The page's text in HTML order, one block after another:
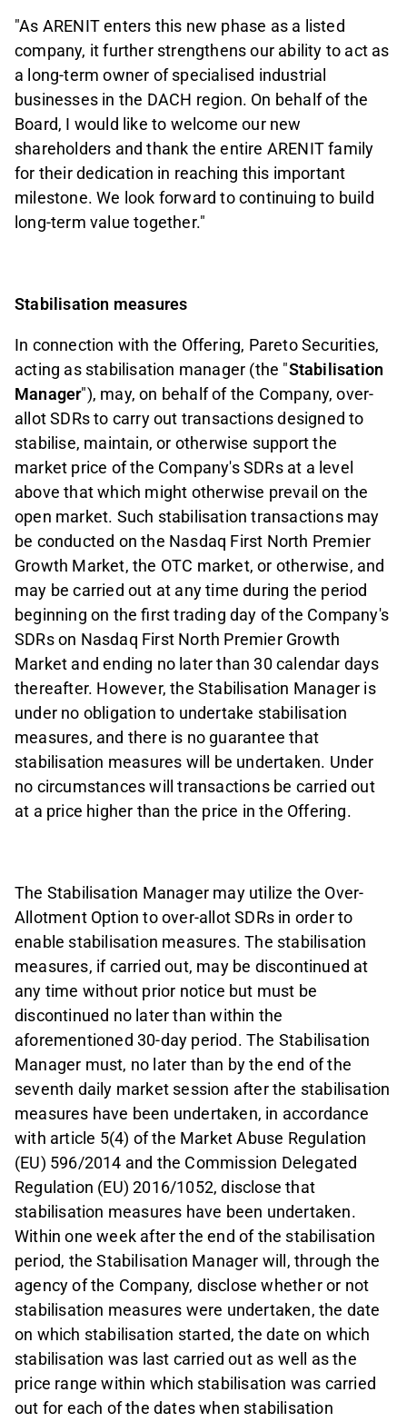
"As ARENIT enters this new phase as a listed
company, it further strengthens our ability to act as
a long-term owner of specialised industrial
businesses in the DACH region. On behalf of the
Board, I would like to welcome our new
shareholders and thank the entire ARENIT family
for their dedication in reaching this important
milestone. We look forward to continuing to build
long-term value together."
Stabilisation measures
In connection with the Offering, Pareto Securities,
acting as stabilisation manager (the "Stabilisation
Manager"), may, on behalf of the Company, over-
allot SDRs to carry out transactions designed to
stabilise, maintain, or otherwise support the
market price of the Company's SDRs at a level
above that which might otherwise prevail on the
open market. Such stabilisation transactions may
be conducted on the Nasdaq First North Premier
Growth Market, the OTC market, or otherwise, and
may be carried out at any time during the period
beginning on the first trading day of the Company's
SDRs on Nasdaq First North Premier Growth
Market and ending no later than 30 calendar days
thereafter. However, the Stabilisation Manager is
under no obligation to undertake stabilisation
measures, and there is no guarantee that
stabilisation measures will be undertaken. Under
no circumstances will transactions be carried out
at a price higher than the price in the Offering.
The Stabilisation Manager may utilize the Over-
Allotment Option to over-allot SDRs in order to
enable stabilisation measures. The stabilisation
measures, if carried out, may be discontinued at
any time without prior notice but must be
discontinued no later than within the
aforementioned 30-day period. The Stabilisation
Manager must, no later than by the end of the
seventh daily market session after the stabilisation
measures have been undertaken, in accordance
with article 5(4) of the Market Abuse Regulation
(EU) 596/2014 and the Commission Delegated
Regulation (EU) 2016/1052, disclose that
stabilisation measures have been undertaken.
Within one week after the end of the stabilisation
period, the Stabilisation Manager will, through the
agency of the Company, disclose whether or not
stabilisation measures were undertaken, the date
on which stabilisation started, the date on which
stabilisation was last carried out as well as the
price range within which stabilisation was carried
out for each of the dates when stabilisation